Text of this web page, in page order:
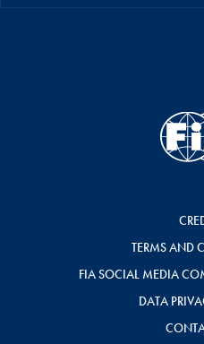
TERMS AND
FIA SOCIAL MEDIA
DATA